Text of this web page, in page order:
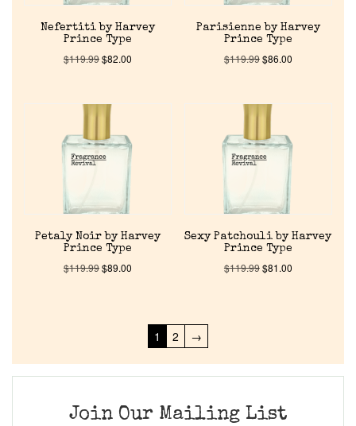
Nefertiti by Harvey
Prince Type
$119.99$82.00
Parisienne by Harvey
Prince Type
$119.99$86.00
Petaly Noir by Harvey
Prince Type
$119.99$89.00
Sexy Patchouli by Harvey
Prince Type
$119.99$81.00
1 2 →
Join Our Mailing List